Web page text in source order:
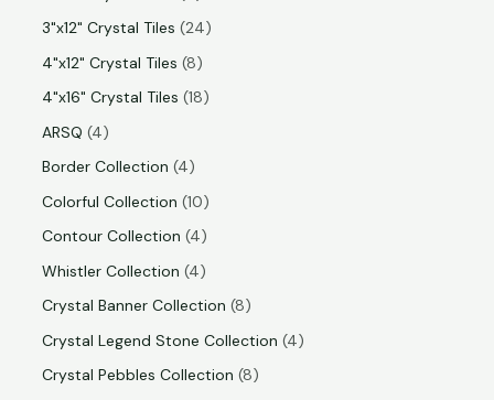
3"x12" Crystal Tiles 24
4"x12" Crystal Tiles 8
4"x16" Crystal Tiles 18
ARSQ 4
Border Collection 4
Colorful Collection 10
Contour Collection 4
Whistler Collection 4
Crystal Banner Collection 8
Crystal Legend Stone Collection 4
Crystal Pebbles Collection 8